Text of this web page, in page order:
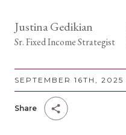
Justina Gedikian
Sr. Fixed Income Strategist
SEPTEMBER 16TH, 2025
Share